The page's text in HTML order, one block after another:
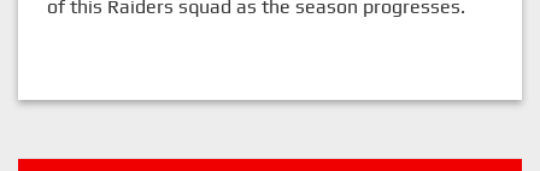
of this Raiders squad as the season progresses.